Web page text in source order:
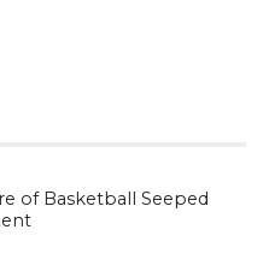
of Basketball Seeped